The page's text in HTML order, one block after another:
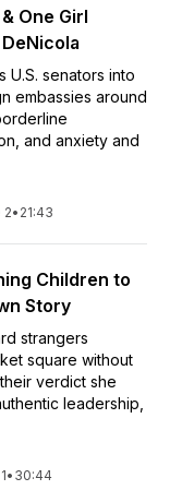
One Girl
U.S. senators into
embassies around
and anxiety and
2• 21:43
Children to
Story
strangers
square without
verdict she
leadership,
• 30:44